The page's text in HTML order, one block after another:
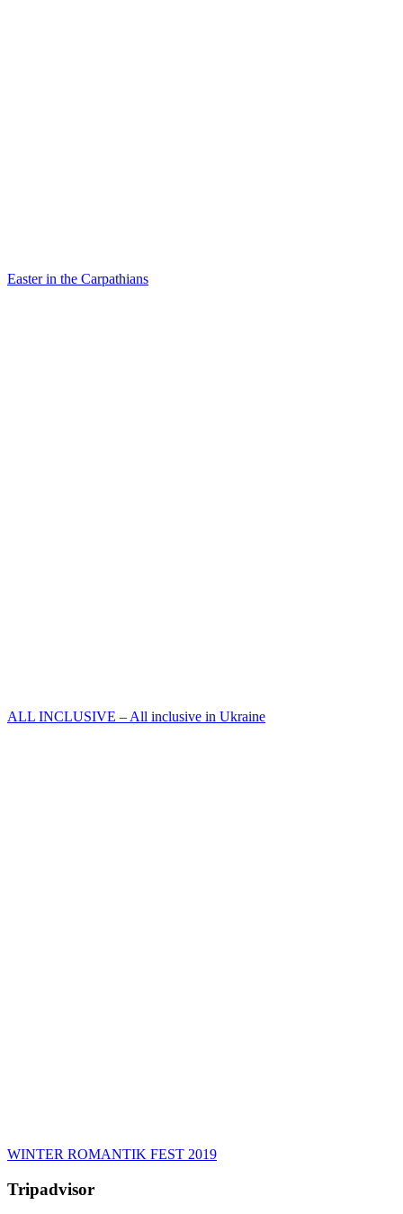
Easter in the Carpathians
ALL INCLUSIVE – All inclusive in Ukraine
WINTER ROMANTIK FEST 2019
Tripadvisor